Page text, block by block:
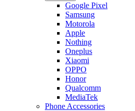
Google Pixel
Samsung
Motorola
Apple
Nothing
Oneplus
Xiaomi
OPPO
Honor
Qualcomm
MediaTek
Phone Accessories